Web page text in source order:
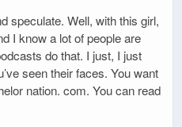
speculate. Well, with this girl,
I know a lot of people are
do that. I just, I just
seen their faces. You want
nation. com. You can read